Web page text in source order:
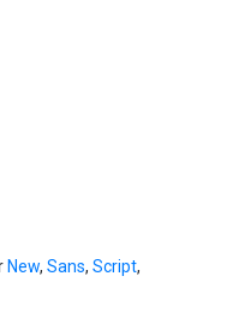
New, Sans, Script,